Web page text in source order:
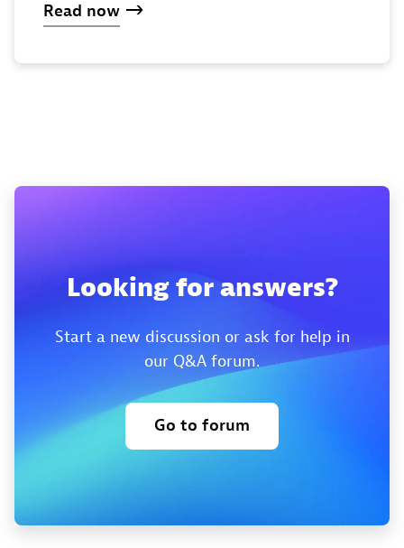
Read now
Looking for answers?
Start a new discussion or ask for help in
our Q&A forum.
Go to forum